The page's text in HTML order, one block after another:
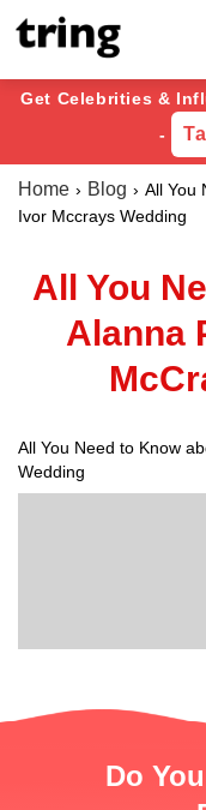
Get Celebrities &
-
Home Blog
All You
Ivor Mccrays Wedding
All You
Alanna
All You Need to Know
Wedding
Do